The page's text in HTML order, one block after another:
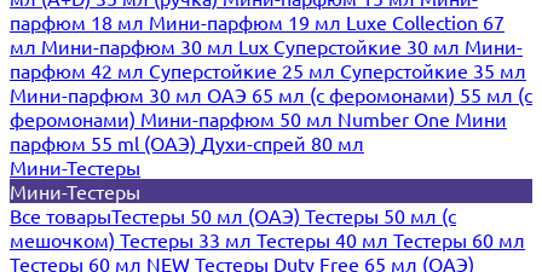
парфюм 18 мл Мини-парфюм 19 мл Luxe Collection 67
мл Мини-парфюм 30 мл Lux Суперстойкие 30 мл Мини-
парфюм 42 мл Суперстойкие 25 мл Суперстойкие 35 мл
Мини-парфюм 30 мл ОАЭ 65 мл (с феромонами) 55 мл (с
феромонами) Мини-парфюм 50 мл Number One Мини
парфюм 55 ml (ОАЭ) Духи-спрей 80 мл
Мини-Тестеры
Мини-Тестеры
Все товарыТестеры 50 мл (ОАЭ) Тестеры 50 мл (с
мешочком) Тестеры 33 мл Тестеры 40 мл Тестеры 60 мл
Тестеры 60 мл NEW Тестеры Duty Free 65 мл (ОАЭ)